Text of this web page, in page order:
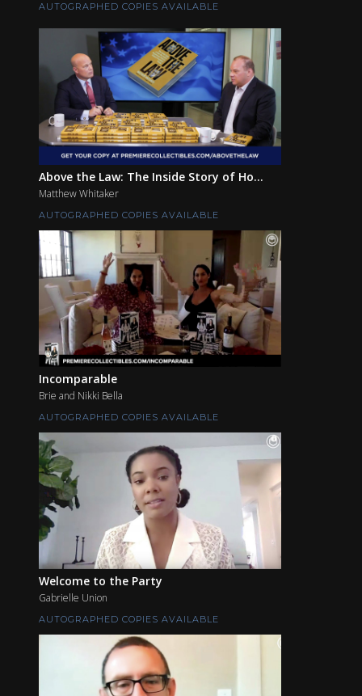
AUTOGRAPHED COPIES AVAILABLE
Above the Law: The Inside Story of Ho...
Matthew Whitaker
AUTOGRAPHED COPIES AVAILABLE
Incomparable
Brie and Nikki Bella
AUTOGRAPHED COPIES AVAILABLE
Welcome to the Party
Gabrielle Union
AUTOGRAPHED COPIES AVAILABLE